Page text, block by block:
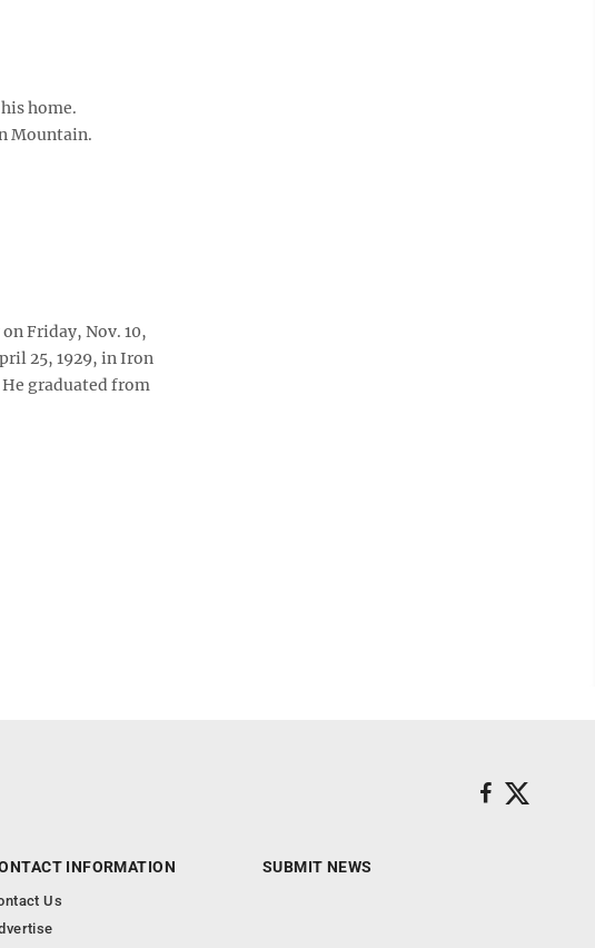
home.
Mountain.
Friday, Nov. 10,
25, 1929, in Iron
graduated from
INFORMATION
Us
SUBMIT NEWS